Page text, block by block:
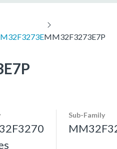
MM32F3273E7P
Sub-Family